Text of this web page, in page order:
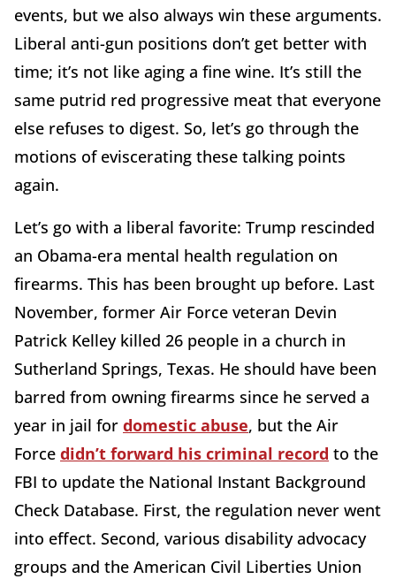
events, but we also always win these arguments.
Liberal anti-gun positions don’t get better with
time; it’s not like aging a fine wine. It’s still the
same putrid red progressive meat that everyone
else refuses to digest. So, let’s go through the
motions of eviscerating these talking points
again.
Let’s go with a liberal favorite: Trump rescinded
an Obama-era mental health regulation on
firearms. This has been brought up before. Last
November, former Air Force veteran Devin
Patrick Kelley killed 26 people in a church in
Sutherland Springs, Texas. He should have been
barred from owning firearms since he served a
year in jail for domestic abuse, but the Air
Force didn’t forward his criminal record to the
FBI to update the National Instant Background
Check Database. First, the regulation never went
into effect. Second, various disability advocacy
groups and the American Civil Liberties Union